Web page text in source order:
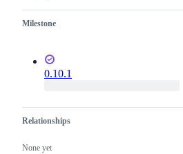
Milestone
0.10.1
Relationships
None yet